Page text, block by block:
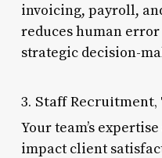
invoicing, payroll,
reduces human
strategic decision-
3. Staff
Your team’s
impact client